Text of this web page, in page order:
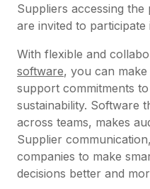
Suppliers accessing
are invited to participate
With flexible and
software, you can
support commitments
sustainability. Software
across teams, makes
Supplier
companies to make
decisions better and